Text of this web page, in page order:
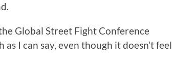
Global Street Fight Conference
I can say, even though it doesn’t feel